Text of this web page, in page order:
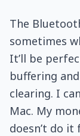
The
sometimes
It’ll be
buffering
clearing. I
Mac. My
doesn’t do it